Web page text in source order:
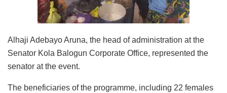
Alhaji Adebayo Aruna, the head of administration at the
Senator Kola Balogun Corporate Office, represented the
senator at the event.
The beneficiaries of the programme, including 22 females